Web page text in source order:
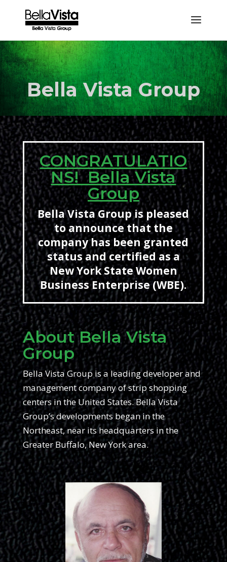
Bella Vista Group
CONGRATULATIO
NS! Bella Vista
Group
Bella Vista Group is pleased
to announce that the
company has been granted
status and certified as a
New York State Women
Business Enterprise (WBE).
About Bella Vista
Group
Bella Vista Group is a leading developer and
management company of strip shopping
centers in the United States. Bella Vista
Group’s developments began in the
Northeast, near its headquarters in the
Greater Buffalo, New York area.